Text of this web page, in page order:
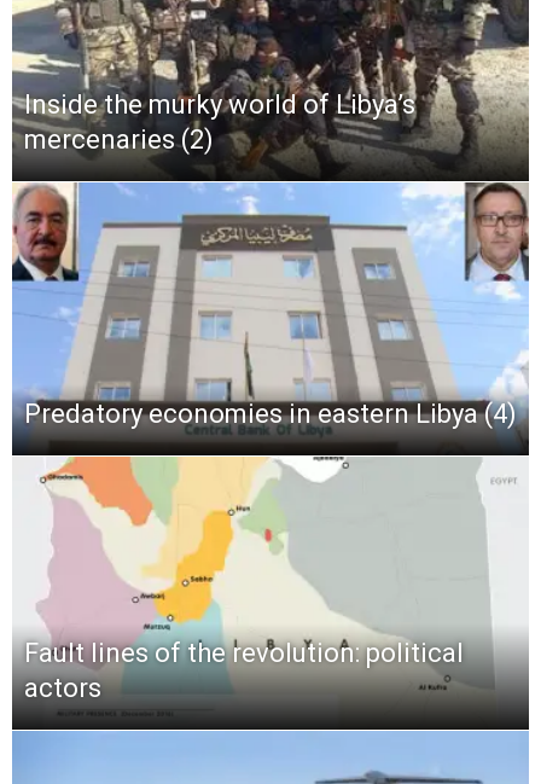
Inside the murky world of Libya’s
mercenaries (2)
Predatory economies in eastern Libya (4)
Fault lines of the revolution: political
actors